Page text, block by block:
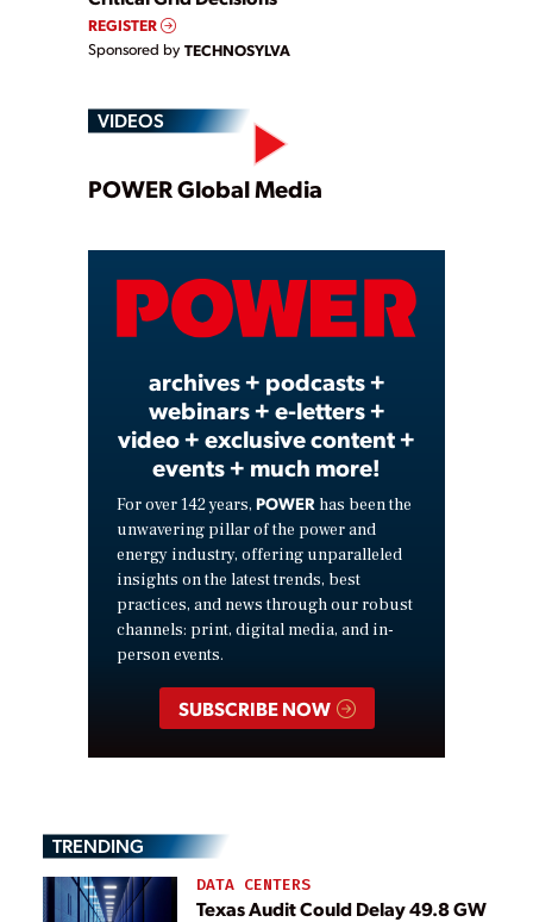
REGISTER
Sponsored by TECHNOSYLVA
VIDEOS
Play
Video
POWER Global Media
archives + podcasts +
webinars + e-letters +
video + exclusive content +
events + much more!
For over 142 years, POWER has been the
unwavering pillar of the power and
energy industry, offering unparalleled
insights on the latest trends, best
practices, and news through our robust
channels: print, digital media, and in-
person events.
SUBSCRIBE NOW
TRENDING
DATA CENTERS
Texas Audit Could Delay 49.8 GW